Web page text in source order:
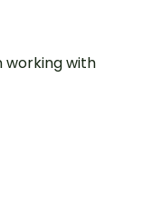
working with